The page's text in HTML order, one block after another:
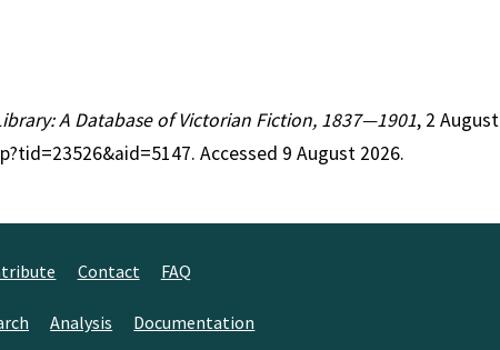
A Database of Victorian Fiction, 1837—1901, 2 August
Accessed 9 August 2026.
Contact FAQ
Analysis Documentation